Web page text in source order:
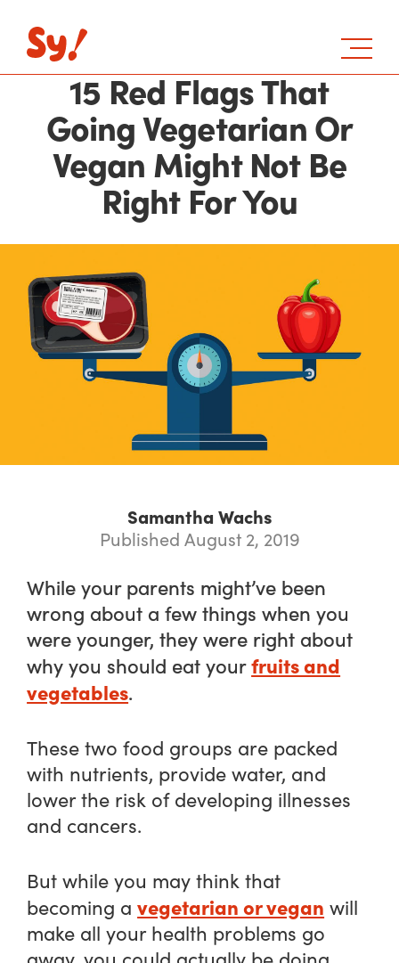
15 Red Flags That
Going Vegetarian Or
Vegan Might Not Be
Right For You
Samantha Wachs
Published August 2, 2019
While your parents might’ve been
wrong about a few things when you
were younger, they were right about
why you should eat yourfruits and
vegetables.
These two food groups are packed
with nutrients, provide water, and
lower the risk of developing illnesses
and cancers.
But while you may think that
becoming avegetarian or vegan will
make all your health problems go